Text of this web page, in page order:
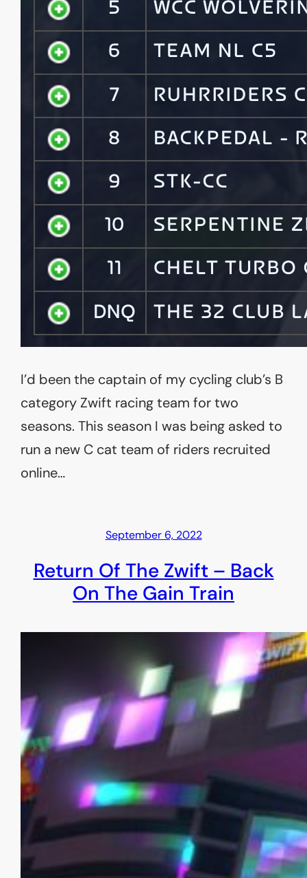
I’d been the captain of my cycling club’s B
category Zwift racing team for two
seasons. This season I was being asked to
run a new C cat team of riders recruited
online…
September 6, 2022
Return Of The Zwift – Back
On The Gain Train